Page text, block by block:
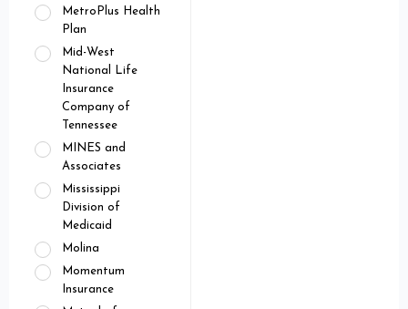
MetroPlus Health
Plan
Mid-West
National Life
Insurance
Company of
Tennessee
MINES and
Associates
Mississippi
Division of
Medicaid
Molina
Momentum
Insurance